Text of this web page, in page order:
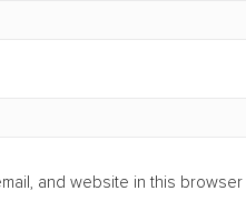
and website in this